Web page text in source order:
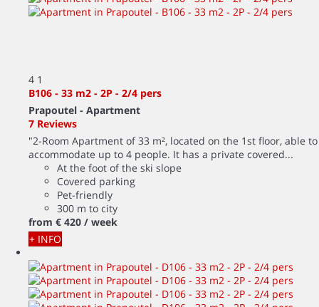
4 1
B106 - 33 m2 - 2P - 2/4 pers
Prapoutel - Apartment
7 Reviews
"2-Room Apartment of 33 m², located on the 1st floor, able to
accommodate up to 4 people. It has a private covered...
At the foot of the ski slope
Covered parking
Pet-friendly
300 m to city
from € 420 / week
+ INFO